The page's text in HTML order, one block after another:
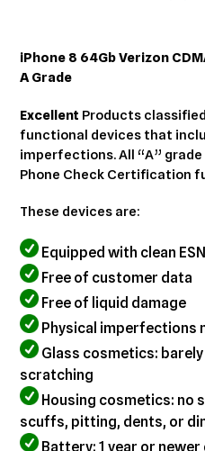
product
to
cart
iPhone 8 64Gb Verizon
A Grade
Excellent Products
functional devices that
imperfections. All “A”
Phone Check Certification
These devices are:
Equipped with clean
Free of customer data
Free of liquid damage
Physical imperfections
Glass cosmetics:
scratching
Housing cosmetics: no
scuffs, pitting, dents, or
Battery: 1 year or